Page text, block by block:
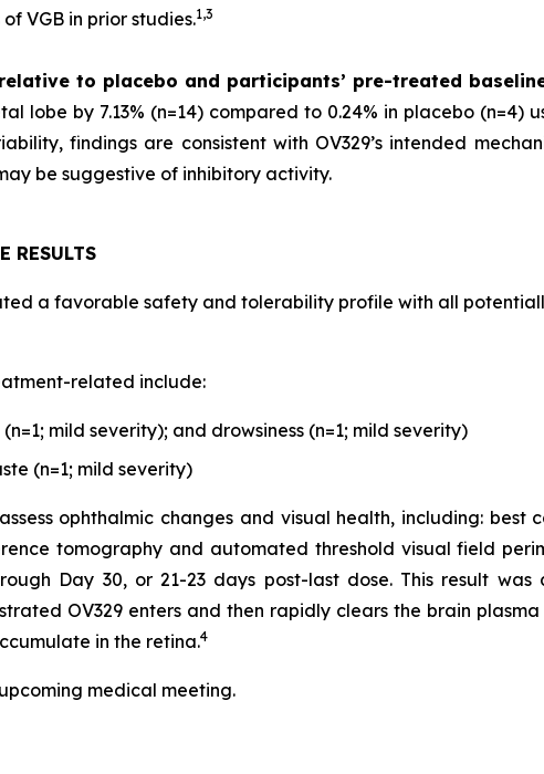
VGB in prior studies.1,3
to placebo and participants’ pre-treated
lobe by 7.13% (n=14) compared to 0.24% in placebo (n=4)
findings are consistent with OV329’s intended
be suggestive of inhibitory activity.
RESULTS
a favorable safety and tolerability profile with all
related include:
mild severity); and drowsiness (n=1; mild severity)
(n=1; mild severity)
ophthalmic changes and visual health, including:
tomography and automated threshold visual field
Day 30, or 21-23 days post-last dose. This result
OV329 enters and then rapidly clears the brain
in the retina.4
medical meeting.